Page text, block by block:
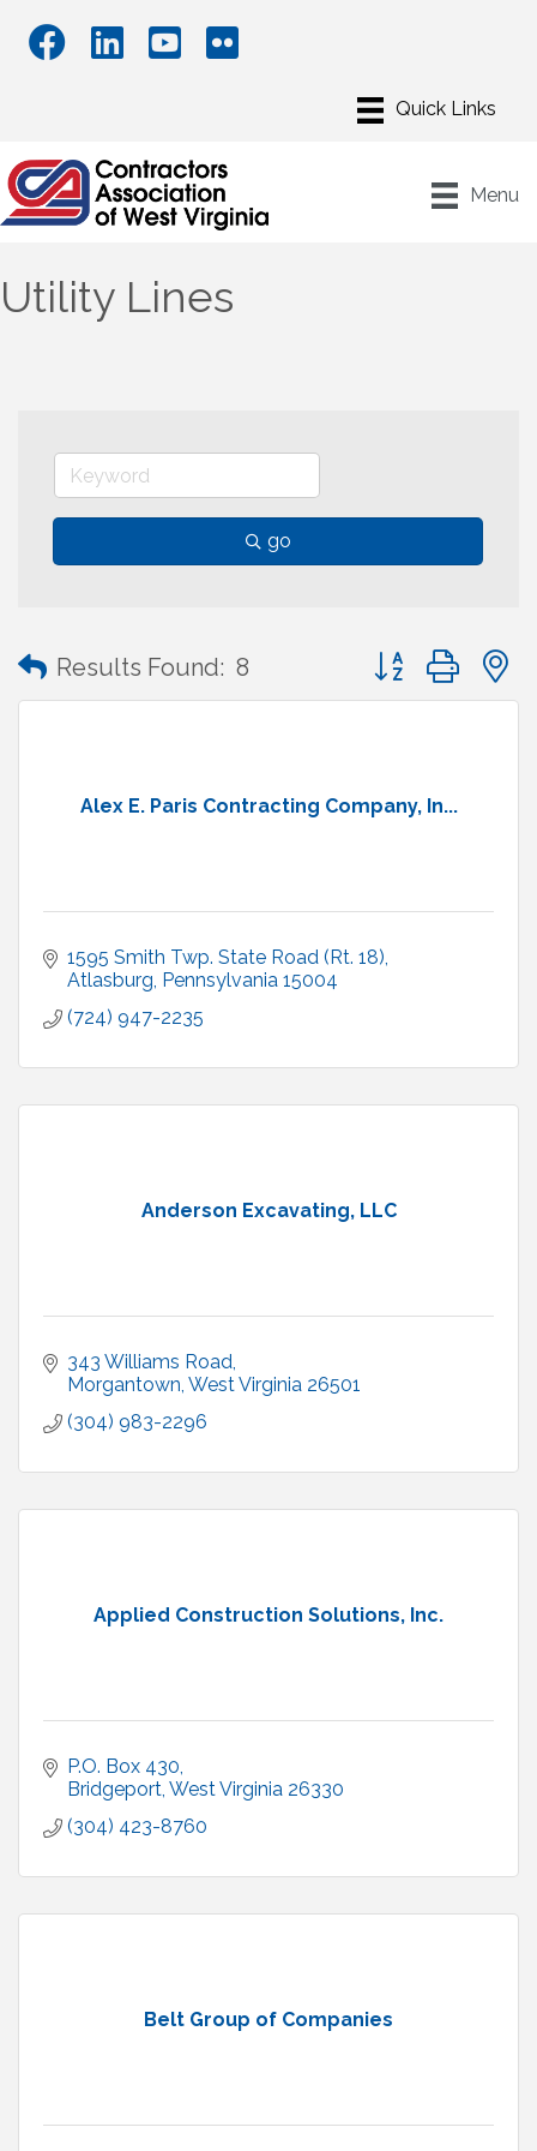
Menu
Utility Lines
go
Results Found: 8 Button group with
Alex E. Paris Contracting Company, In...
1595 Smith Twp. State Road (Rt. 18)
Atlasburg Pennsylvania 15004
(724) 947-2235
Anderson Excavating, LLC
343 Williams Road
Morgantown West Virginia 26501
(304) 983-2296
Applied Construction Solutions, Inc.
P.O. Box 430
Bridgeport West Virginia 26330
(304) 423-8760
Belt Group of Companies